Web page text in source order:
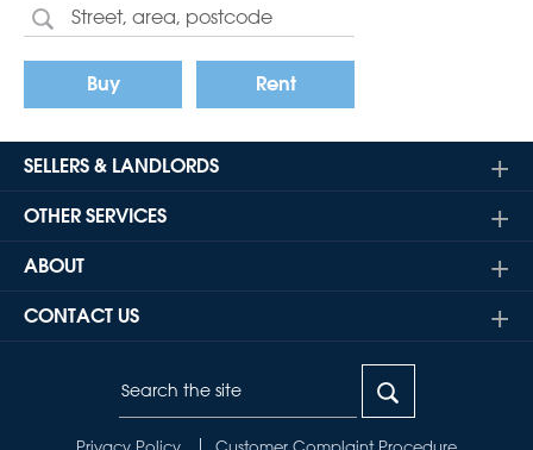
Buy Rent
SELLERS & LANDLORDS
OTHER SERVICES
ABOUT
CONTACT US